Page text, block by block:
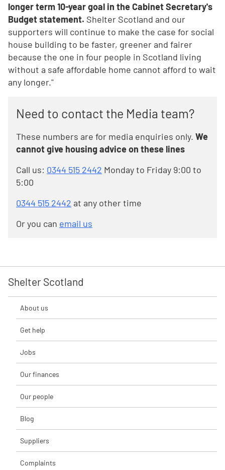
longer term 10-year goal in the Cabinet Secretary's
Budget statement. Shelter Scotland and our
supporters will continue to make the case for social
house building to be faster, greener and fairer
because the one in four people in Scotland living
without a safe affordable home cannot afford to wait
any longer."
Need to contact the Media team?
These numbers are for media enquiries only. We
cannot give housing advice on these lines
Call us: 0344 515 2442 Monday to Friday 9:00 to
5:00
0344 515 2442 at any other time
Or you can email us
Shelter Scotland
About us
Get help
Jobs
Our finances
Our people
Blog
Suppliers
Complaints